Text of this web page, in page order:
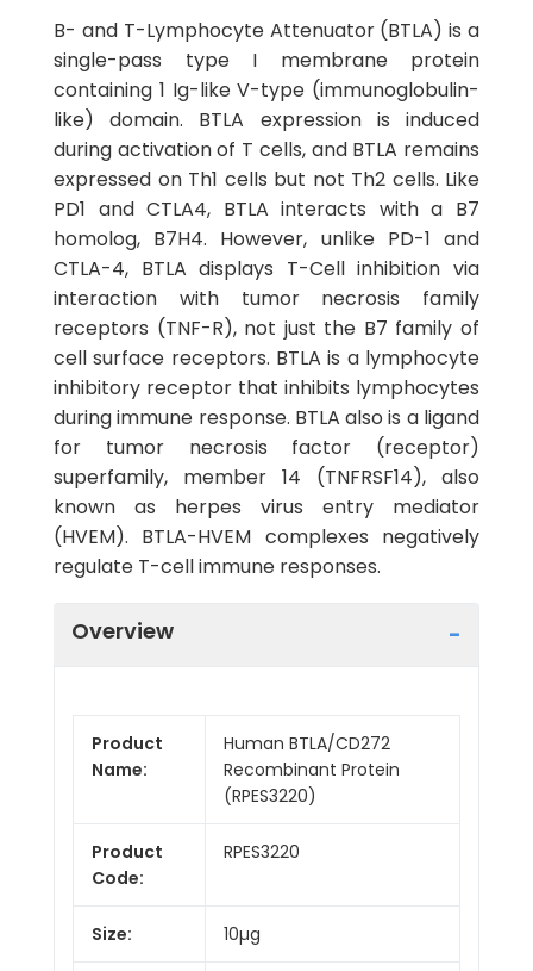
B- and T-Lymphocyte Attenuator (BTLA) is a
single-pass type I membrane protein
containing 1 Ig-like V-type (immunoglobulin-
like) domain. BTLA expression is induced
during activation of T cells, and BTLA remains
expressed on Th1 cells but not Th2 cells. Like
PD1 and CTLA4, BTLA interacts with a B7
homolog, B7H4. However, unlike PD-1 and
CTLA-4, BTLA displays T-Cell inhibition via
interaction with tumor necrosis family
receptors (TNF-R), not just the B7 family of
cell surface receptors. BTLA is a lymphocyte
inhibitory receptor that inhibits lymphocytes
during immune response. BTLA also is a ligand
for tumor necrosis factor (receptor)
superfamily, member 14 (TNFRSF14), also
known as herpes virus entry mediator
(HVEM). BTLA-HVEM complexes negatively
regulate T-cell immune responses.
Overview
Product
Name:
Human BTLA/CD272
Recombinant Protein
(RPES3220)
Product
Code:
RPES3220
Size: 10µg